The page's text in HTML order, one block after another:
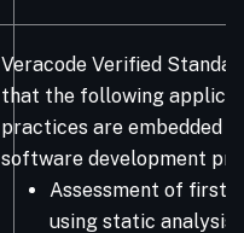
Veracode Verified
that the following
practices are embedded
software development
Assessment of first-
using static analysis